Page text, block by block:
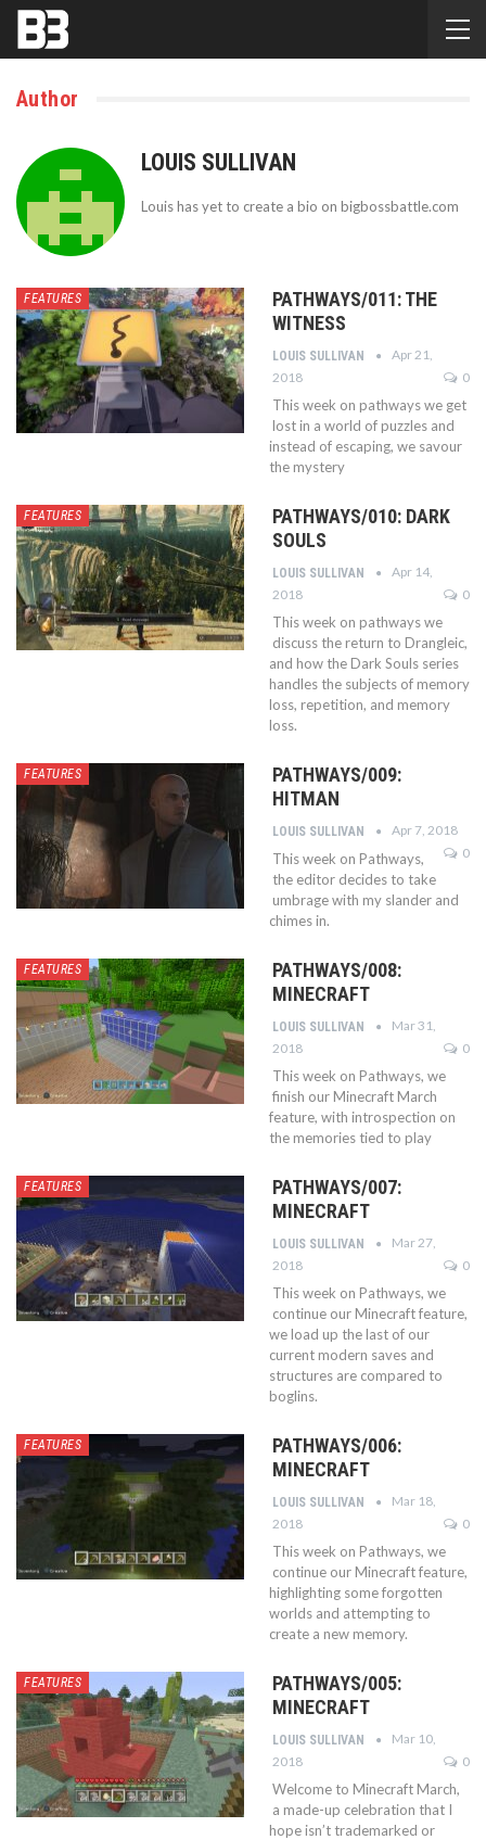
Author
LOUIS SULLIVAN
Louis has yet to create a bio on bigbossbattle.com
FEATURES
PATHWAYS/011: THE
WITNESS
LOUIS SULLIVAN
Apr 21,
2018
0
This week on pathways we get
lost in a world of puzzles and
instead of escaping, we savour
the mystery
FEATURES
PATHWAYS/010: DARK
SOULS
LOUIS SULLIVAN
Apr 14,
2018
0
This week on pathways we
discuss the return to Drangleic,
and how the Dark Souls series
handles the subjects of memory
loss, repetition, and memory
loss.
FEATURES
PATHWAYS/009:
HITMAN
LOUIS SULLIVAN
Apr 7, 2018
0
This week on Pathways,
the editor decides to take
umbrage with my slander and
chimes in.
FEATURES
PATHWAYS/008:
MINECRAFT
LOUIS SULLIVAN
Mar 31,
2018
0
This week on Pathways, we
finish our Minecraft March
feature, with introspection on
the memories tied to play
FEATURES
PATHWAYS/007:
MINECRAFT
LOUIS SULLIVAN
Mar 27,
2018
0
This week on Pathways, we
continue our Minecraft feature,
we load up the last of our
current modern saves and
structures are compared to
boglins.
FEATURES
PATHWAYS/006:
MINECRAFT
LOUIS SULLIVAN
Mar 18,
2018
0
This week on Pathways, we
continue our Minecraft feature,
highlighting some forgotten
worlds and attempting to
create a new memory.
FEATURES
PATHWAYS/005:
MINECRAFT
LOUIS SULLIVAN
Mar 10,
2018
0
Welcome to Minecraft March,
a made-up celebration that I
hope isn’t trademarked or